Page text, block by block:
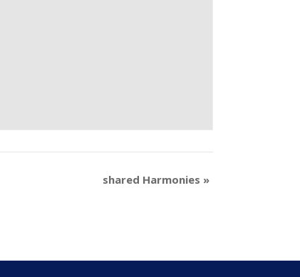
shared Harmonies »